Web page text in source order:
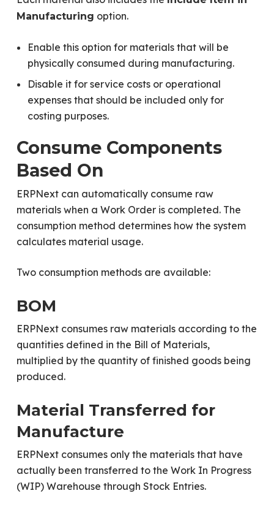
Manufacturing option.
Enable this option for materials that will be
physically consumed during manufacturing.
Disable it for service costs or operational
expenses that should be included only for
costing purposes.
Consume Components
Based On
ERPNext can automatically consume raw
materials when a Work Order is completed. The
consumption method determines how the system
calculates material usage.
Two consumption methods are available:
BOM
ERPNext consumes raw materials according to the
quantities defined in the Bill of Materials,
multiplied by the quantity of finished goods being
produced.
Material Transferred for
Manufacture
ERPNext consumes only the materials that have
actually been transferred to the Work In Progress
(WIP) Warehouse through Stock Entries.